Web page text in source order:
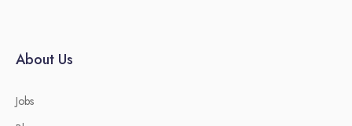
About Us
Jobs